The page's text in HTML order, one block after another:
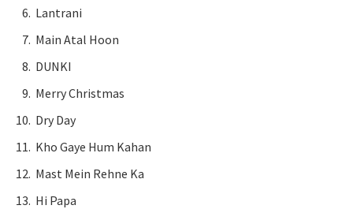
Lantrani
Main Atal Hoon
DUNKI
Merry Christmas
Dry Day
Kho Gaye Hum Kahan
Mast Mein Rehne Ka
Hi Papa